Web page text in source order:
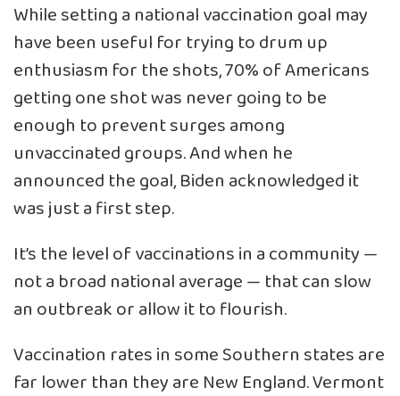
While setting a national vaccination goal may
have been useful for trying to drum up
enthusiasm for the shots, 70% of Americans
getting one shot was never going to be
enough to prevent surges among
unvaccinated groups. And when he
announced the goal, Biden acknowledged it
was just a first step.
It’s the level of vaccinations in a community —
not a broad national average — that can slow
an outbreak or allow it to flourish.
Vaccination rates in some Southern states are
far lower than they are New England. Vermont